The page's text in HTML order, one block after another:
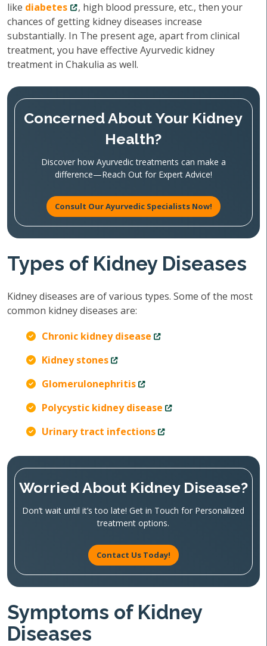
like diabetes
, high blood pressure, etc., then your
chances of getting kidney diseases increase
substantially. In The present age, apart from clinical
treatment, you have effective Ayurvedic kidney
treatment in Chakulia as well.
Concerned About Your Kidney
Health?
Discover how Ayurvedic treatments can make a
difference—Reach Out for Expert Advice!
Consult Our Ayurvedic Specialists Now!
Types of Kidney Diseases
Kidney diseases are of various types. Some of the most
common kidney diseases are:
Chronic kidney disease
Kidney stones
Glomerulonephritis
Polycystic kidney disease
Urinary tract infections
Worried About Kidney Disease?
Don’t wait until it’s too late! Get in Touch for Personalized
treatment options.
Contact Us Today!
Symptoms of Kidney
Diseases